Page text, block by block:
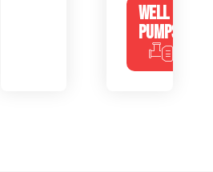
WELL
PUMPS